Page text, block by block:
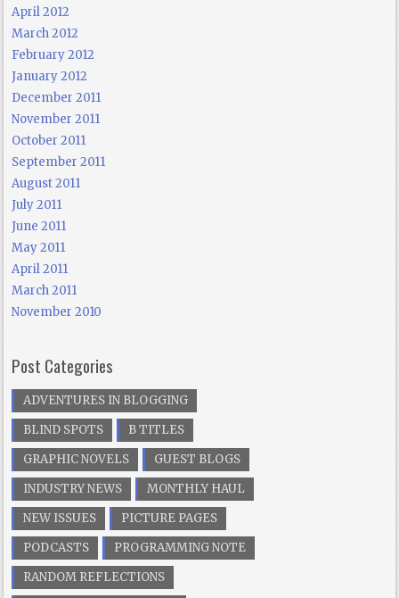
April 2012
March 2012
February 2012
January 2012
December 2011
November 2011
October 2011
September 2011
August 2011
July 2011
June 2011
May 2011
April 2011
March 2011
November 2010
Post Categories
ADVENTURES IN BLOGGING
BLIND SPOTS
B TITLES
GRAPHIC NOVELS
GUEST BLOGS
INDUSTRY NEWS
MONTHLY HAUL
NEW ISSUES
PICTURE PAGES
PODCASTS
PROGRAMMING NOTE
RANDOM REFLECTIONS